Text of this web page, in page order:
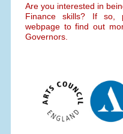
Are you interested in
Finance skills? If so,
webpage to find out
Governors.